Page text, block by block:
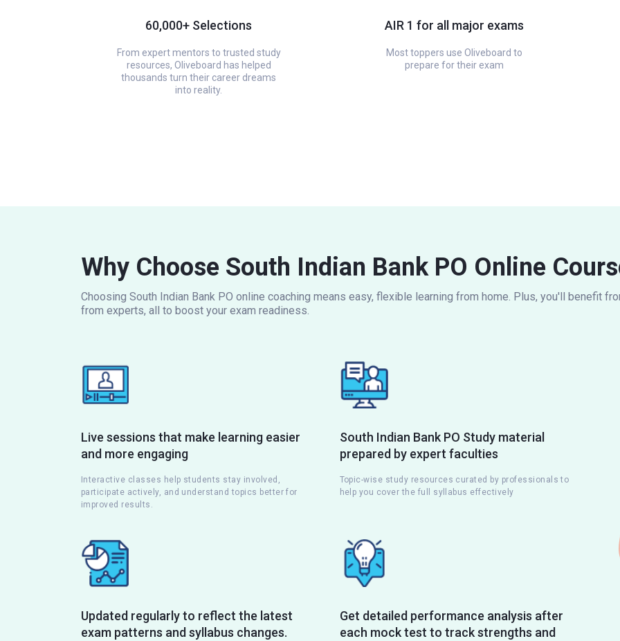
60,000+ Selections
From expert mentors to trusted study
resources, Oliveboard has helped
thousands turn their career dreams
into reality.
AIR 1 for all major exams
Most toppers use Oliveboard to
prepare for their exam
Why Choose South Indian Bank PO Online
Choosing South Indian Bank PO online coaching means easy, flexible learning from home. Plus, you'll benefit
from experts, all to boost your exam readiness.
Live sessions that make learning easier
and more engaging
Interactive classes help students stay involved,
participate actively, and understand topics better for
improved results.
South Indian Bank PO Study material
prepared by expert faculties
Topic-wise study resources curated by professionals to
help you cover the full syllabus effectively
Updated regularly to reflect the latest
exam patterns and syllabus changes.
Get detailed performance analysis after
each mock test to track strengths and